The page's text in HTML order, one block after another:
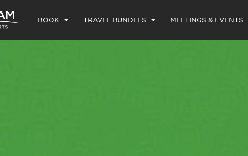
BOOK TRAVEL BUNDLES MEETINGS & EVENTS